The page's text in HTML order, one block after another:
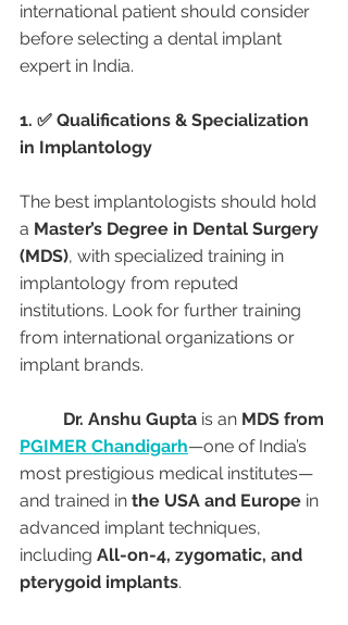
international patient should consider
before selecting a dental implant
expert in India.
1. ✅ Qualifications & Specialization
in Implantology
The best implantologists should hold
a Master’s Degree in Dental Surgery
(MDS), with specialized training in
implantology from reputed
institutions. Look for further training
from international organizations or
implant brands.
Dr. Anshu Gupta is an MDS from
PGIMER Chandigarh—one of India’s
most prestigious medical institutes—
and trained in the USA and Europe in
advanced implant techniques,
including All-on-4, zygomatic, and
pterygoid implants.